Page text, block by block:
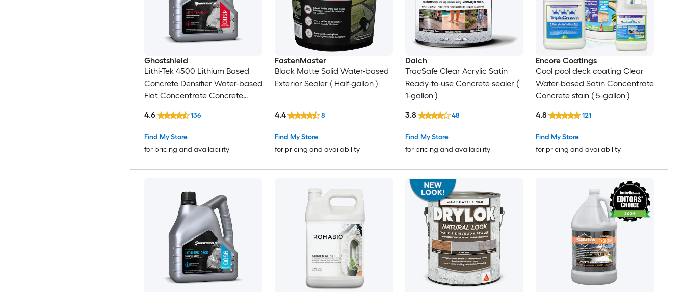
Ghostshield
Lithi-Tek 4500 Lithium Based
Concrete Densifier Water-based
Flat Concentrate Concrete
Find My Store
for pricing and availability
4.6 136
FastenMaster
Black Matte Solid Water-based
Exterior Sealer ( Half-gallon )
Find My Store
for pricing and availability
4.4 8
Daich
TracSafe Clear Acrylic Satin
Ready-to-use Concrete sealer (
1-gallon )
Find My Store
for pricing and availability
3.8 48
Encore Coatings
Cool pool deck coating Clear
Water-based Satin Concentrate
Concrete stain ( 5-gallon )
Find My Store
for pricing and availability
4.8 121